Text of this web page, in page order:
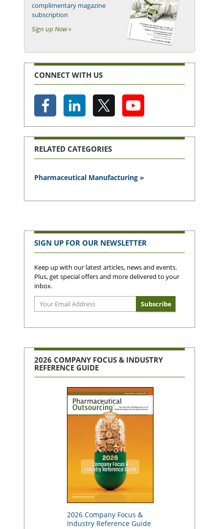
complimentary magazine
subscription
Sign up Now »
CONNECT WITH US
RELATED CATEGORIES
Pharmaceutical Manufacturing »
SIGN UP FOR OUR NEWSLETTER
Keep up with our latest articles, news and events.
Plus, get special offers and more delivered to your
inbox.
2026 COMPANY FOCUS & INDUSTRY
REFERENCE GUIDE
2026 Company Focus &
Industry Reference Guide